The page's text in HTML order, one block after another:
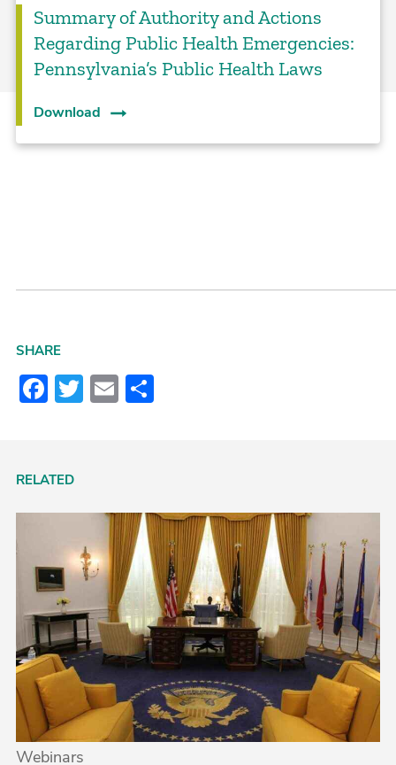
Summary of Authority and Actions
Regarding Public Health Emergencies:
Pennsylvania’s Public Health Laws
Download
SHARE
Facebook
Twitter
Email
RELATED
Webinars